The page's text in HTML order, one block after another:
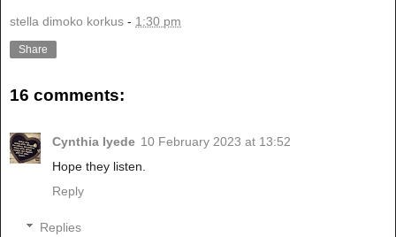
stella dimoko korkus - 1:30 pm
Share
16 comments:
Cynthia Iyede 10 February 2023 at 13:52
Hope they listen.
Reply
Replies